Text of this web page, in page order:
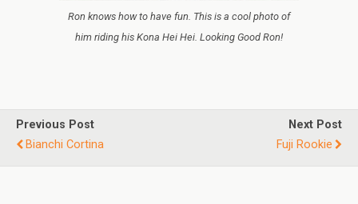
Ron knows how to have fun. This is a cool photo of
him riding his Kona Hei Hei. Looking Good Ron!
Previous Post
Bianchi Cortina
Next Post
Fuji Rookie